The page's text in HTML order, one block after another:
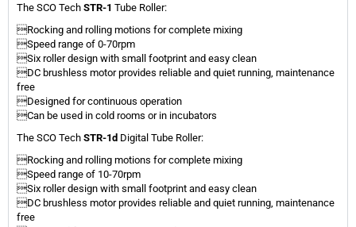
The SCO Tech STR-1 Tube Roller:
Rocking and rolling motions for complete mixing
Speed range of 0-70rpm
Six roller design with small footprint and easy clean
DC brushless motor provides reliable and quiet running, maintenance
free
Designed for continuous operation
Can be used in cold rooms or in incubators
The SCO Tech STR-1d Digital Tube Roller:
Rocking and rolling motions for complete mixing
Speed range of 10-70rpm
Six roller design with small footprint and easy clean
DC brushless motor provides reliable and quiet running, maintenance
free